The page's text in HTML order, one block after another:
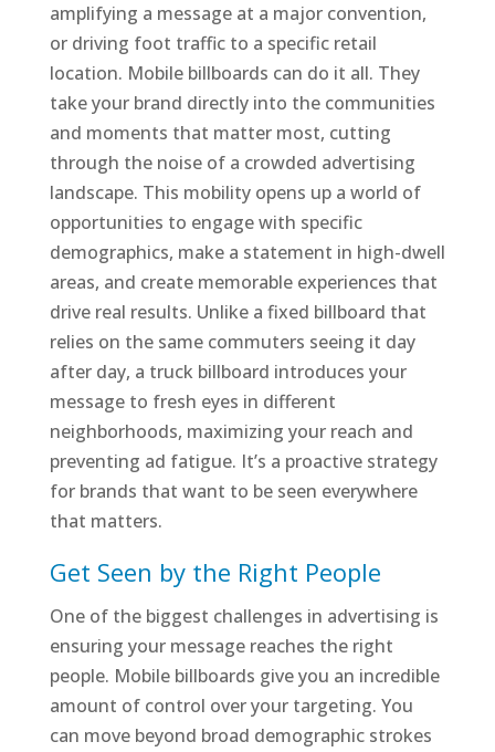
amplifying a message at a major convention,
or driving foot traffic to a specific retail
location. Mobile billboards can do it all. They
take your brand directly into the communities
and moments that matter most, cutting
through the noise of a crowded advertising
landscape. This mobility opens up a world of
opportunities to engage with specific
demographics, make a statement in high-dwell
areas, and create memorable experiences that
drive real results. Unlike a fixed billboard that
relies on the same commuters seeing it day
after day, a truck billboard introduces your
message to fresh eyes in different
neighborhoods, maximizing your reach and
preventing ad fatigue. It’s a proactive strategy
for brands that want to be seen everywhere
that matters.
Get Seen by the Right People
One of the biggest challenges in advertising is
ensuring your message reaches the right
people. Mobile billboards give you an incredible
amount of control over your targeting. You
can move beyond broad demographic strokes